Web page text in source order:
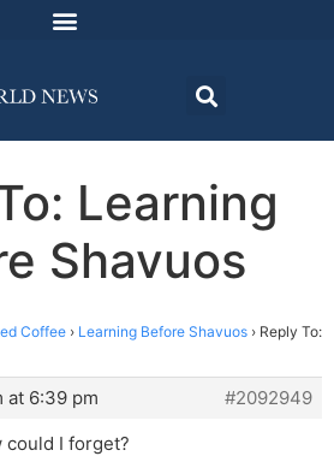
Learning
Shavuos
Coffee › Learning Before Shavuos › Reply To:
at 6:39 pm
#2092949
could I forget?